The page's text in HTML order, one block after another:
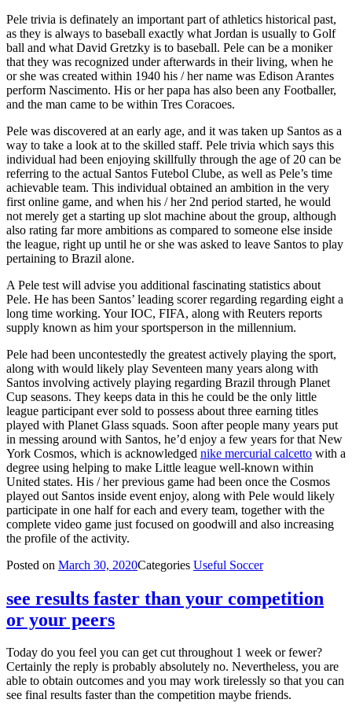
Pele trivia is definately an important part of athletics historical past,
as they is always to baseball exactly what Jordan is usually to Golf
ball and what David Gretzky is to baseball. Pele can be a moniker
that they was recognized under afterwards in their living, when he
or she was created within 1940 his / her name was Edison Arantes
perform Nascimento. His or her papa has also been any Footballer,
and the man came to be within Tres Coracoes.
Pele was discovered at an early age, and it was taken up Santos as a
way to take a look at to the skilled staff. Pele trivia which says this
individual had been enjoying skillfully through the age of 20 can be
referring to the actual Santos Futebol Clube, as well as Pele’s time
achievable team. This individual obtained an ambition in the very
first online game, and when his / her 2nd period started, he would
not merely get a starting up slot machine about the group, although
also rating far more ambitions as compared to someone else inside
the league, right up until he or she was asked to leave Santos to play
pertaining to Brazil alone.
A Pele test will advise you additional fascinating statistics about
Pele. He has been Santos’ leading scorer regarding regarding eight a
long time working. Your IOC, FIFA, along with Reuters reports
supply known as him your sportsperson in the millennium.
Pele had been uncontestedly the greatest actively playing the sport,
along with would likely play Seventeen many years along with
Santos involving actively playing regarding Brazil through Planet
Cup seasons. They keeps data in this he could be the only little
league participant ever sold to possess about three earning titles
played with Planet Glass squads. Soon after people many years put
in messing around with Santos, he’d enjoy a few years for that New
York Cosmos, which is acknowledged nike mercurial calcetto with a
degree using helping to make Little league well-known within
United states. His / her previous game had been once the Cosmos
played out Santos inside event enjoy, along with Pele would likely
participate in one half for each and every team, together with the
complete video game just focused on goodwill and also increasing
the profile of the activity.
Posted on March 30, 2020Categories Useful Soccer
see results faster than your competition
or your peers
Today do you feel you can get cut throughout 1 week or fewer?
Certainly the reply is probably absolutely no. Nevertheless, you are
able to obtain outcomes and you may work tirelessly so that you can
see final results faster than the competition maybe friends.